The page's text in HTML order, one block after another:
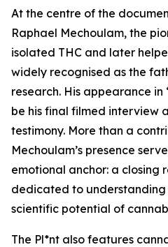
At the centre of the
Raphael Mechoulam, the
isolated THC and later
widely recognised as the
research. His appearance in
be his final filmed interview
testimony. More than a
Mechoulam’s presence
emotional anchor: a closing
dedicated to
scientific potential of
The Pl*nt also features